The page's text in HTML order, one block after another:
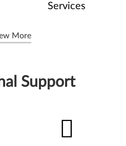
Services
More
Support